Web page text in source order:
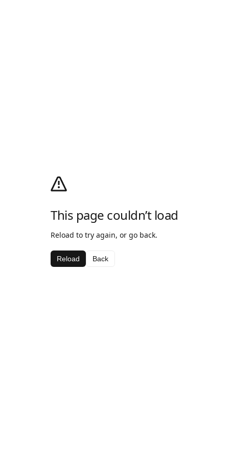
This page couldn’t load
Reload to try again, or go back.
Reload Back